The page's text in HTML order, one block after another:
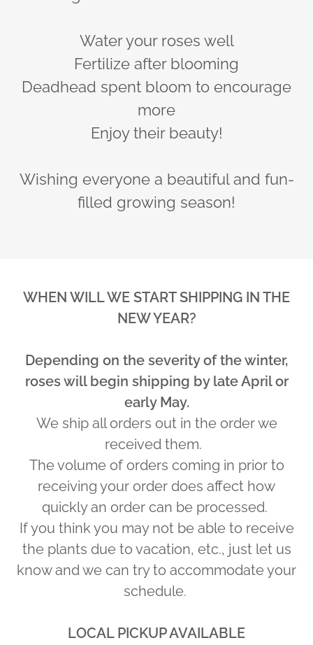
Water your roses well
Fertilize after blooming
Deadhead spent bloom to encourage
more
Enjoy their beauty!
Wishing everyone a beautiful and fun-
filled growing season!
WHEN WILL WE START SHIPPING IN THE
NEW YEAR?
Depending on the severity of the winter,
roses will begin shipping by late April or
early May.
We ship all orders out in the order we
received them.
The volume of orders coming in prior to
receiving your order does affect how
quickly an order can be processed.
If you think you may not be able to receive
the plants due to vacation, etc., just let us
know and we can try to accommodate your
schedule.
LOCAL PICKUP AVAILABLE